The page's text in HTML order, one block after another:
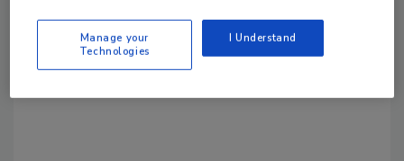
From high-res PDFs to custom plaques,
order your copy today!
Manage your
Technologies
I Understand